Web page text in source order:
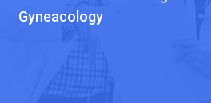
Gyneacology